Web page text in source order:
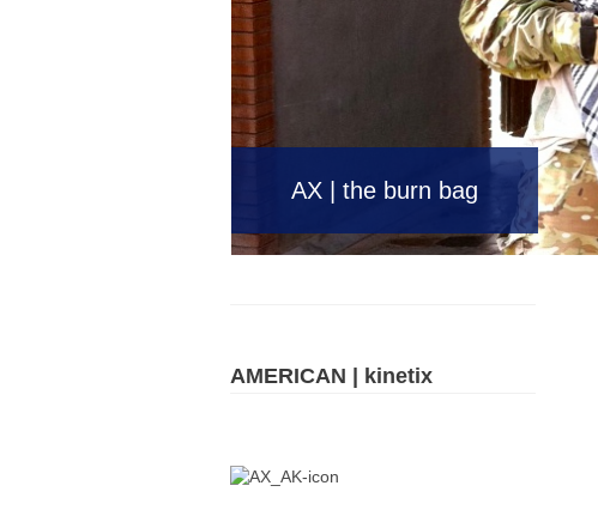
AX | the burn bag
AMERICAN | kinetix